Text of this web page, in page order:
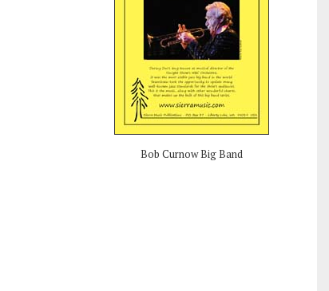
Bob Curnow Big Band